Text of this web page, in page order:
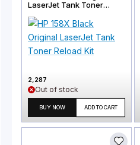
LaserJet Tank Toner
2,287
Out of stock
BUY NOW ADD TO CART